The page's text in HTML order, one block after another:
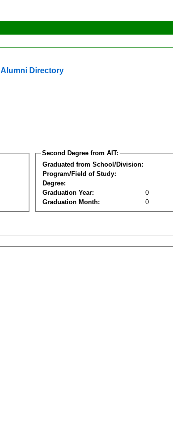
Alumni Directory
Second Degree from AIT:
Graduated from School/Division:
Program/Field of Study:
Degree:
Graduation Year:
0
Graduation Month:
0